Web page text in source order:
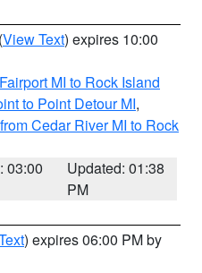
(View Text) expires 10:00
MI to Rock Island
to Point Detour MI,
Cedar River MI to Rock
03:00
Updated: 01:38
PM
) expires 06:00 PM by